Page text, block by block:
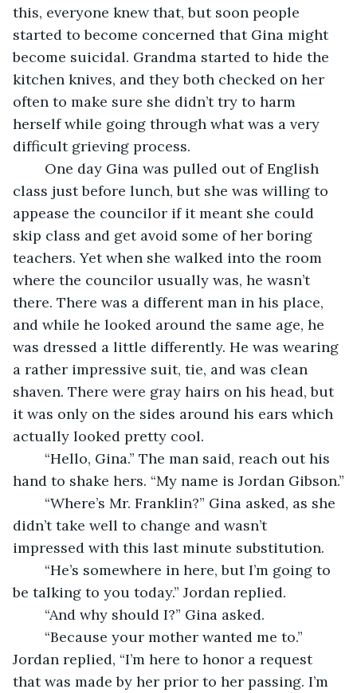
this, everyone knew that, but soon people
started to become concerned that Gina might
become suicidal. Grandma started to hide the
kitchen knives, and they both checked on her
often to make sure she didn’t try to harm
herself while going through what was a very
difficult grieving process.
One day Gina was pulled out of English
class just before lunch, but she was willing to
appease the councilor if it meant she could
skip class and get avoid some of her boring
teachers. Yet when she walked into the room
where the councilor usually was, he wasn’t
there. There was a different man in his place,
and while he looked around the same age, he
was dressed a little differently. He was wearing
a rather impressive suit, tie, and was clean
shaven. There were gray hairs on his head, but
it was only on the sides around his ears which
actually looked pretty cool.
“Hello, Gina.” The man said, reach out his
hand to shake hers. “My name is Jordan Gibson.”
“Where’s Mr. Franklin?” Gina asked, as she
didn’t take well to change and wasn’t
impressed with this last minute substitution.
“He’s somewhere in here, but I’m going to
be talking to you today.” Jordan replied.
“And why should I?” Gina asked.
“Because your mother wanted me to.”
Jordan replied, “I’m here to honor a request
that was made by her prior to her passing. I’m